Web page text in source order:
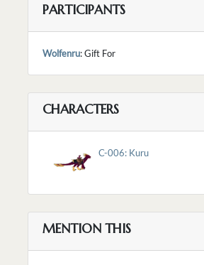
PARTICIPANTS
Wolfenru: Gift For
CHARACTERS
C-006: Kuru
MENTION THIS